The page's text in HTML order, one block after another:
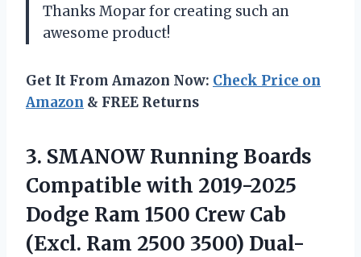
Thanks Mopar for creating such an
awesome product!
Get It From Amazon Now: Check Price on
Amazon & FREE Returns
3. SMANOW Running Boards
Compatible with 2019-2025
Dodge Ram 1500 Crew Cab
(Excl. Ram 2500 3500) Dual-